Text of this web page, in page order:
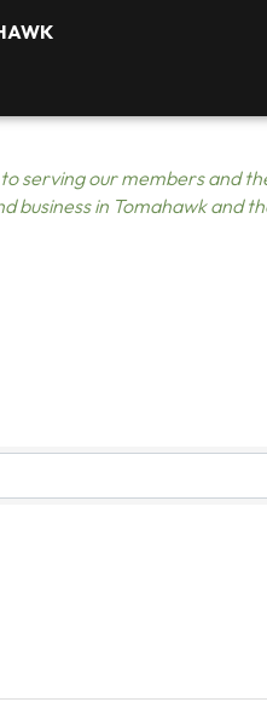
serving our members and
in Tomahawk and